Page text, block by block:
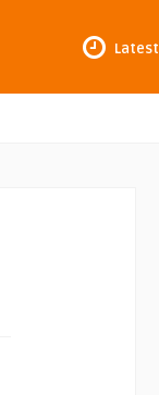
Latest